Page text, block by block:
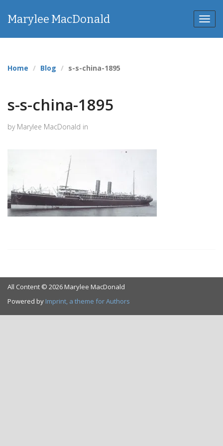
Marylee MacDonald
Home Blog s-s-china-1895
s-s-china-1895
by Marylee MacDonald in
All Content © 2026 Marylee MacDonald
Powered by Imprint, a theme for Authors